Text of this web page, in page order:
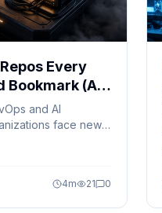
Every
Bookmark (AI-
and AI
face new
4m 21 0